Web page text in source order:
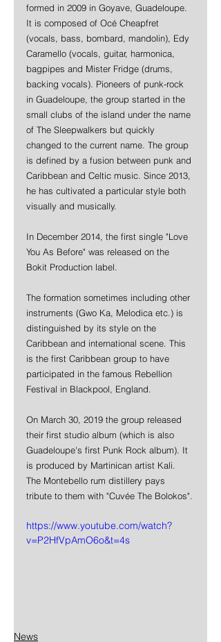
formed in 2009 in Goyave, Guadeloupe.
It is composed of Océ Cheapfret
(vocals, bass, bombard, mandolin), Edy
Caramello (vocals, guitar, harmonica,
bagpipes and Mister Fridge (drums,
backing vocals). Pioneers of punk-rock
in Guadeloupe, the group started in the
small clubs of the island under the name
of The Sleepwalkers but quickly
changed to the current name. The group
is defined by a fusion between punk and
Caribbean and Celtic music. Since 2013,
he has cultivated a particular style both
visually and musically.
In December 2014, the first single "Love
You As Before" was released on the
Bokit Production label.
The formation sometimes including other
instruments (Gwo Ka, Melodica etc.) is
distinguished by its style on the
Caribbean and international scene. This
is the first Caribbean group to have
participated in the famous Rebellion
Festival in Blackpool, England.
On March 30, 2019 the group released
their first studio album (which is also
Guadeloupe's first Punk Rock album). It
is produced by Martinican artist Kali.
The Montebello rum distillery pays
tribute to them with "Cuvée The Bolokos".
https://www.youtube.com/watch?
v=P2HfVpAmO6o&t=4s
News